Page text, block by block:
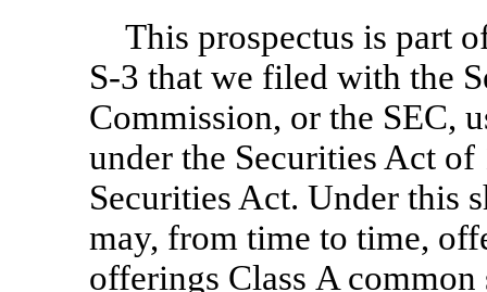
This prospectus is part
S-3 that we filed with the
Commission, or the SEC,
under the Securities Act of
Securities Act. Under this
may, from time to time,
offerings Class A